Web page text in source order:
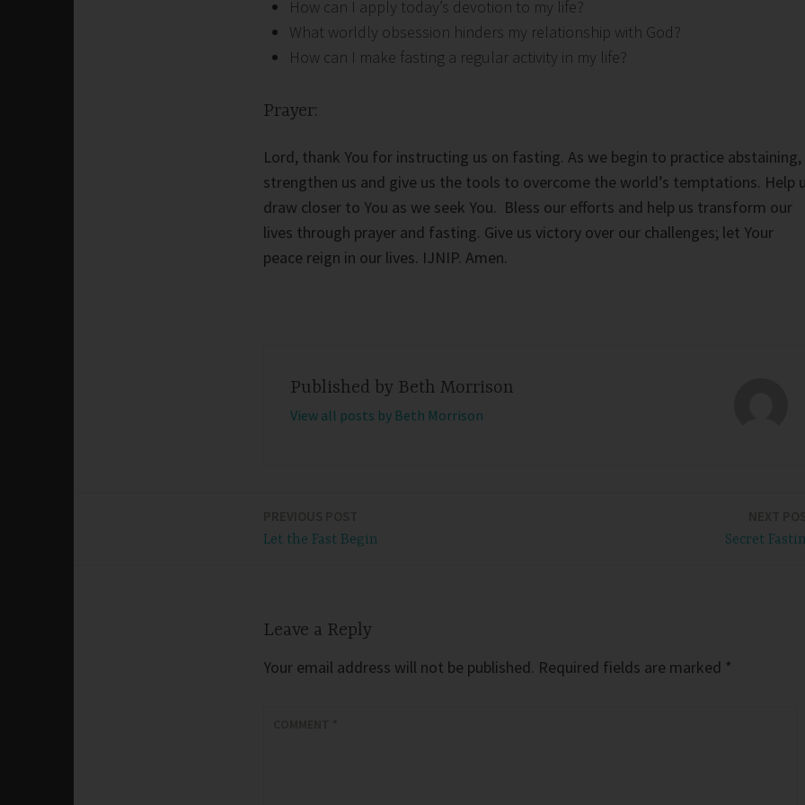
How can I apply today’s devotion to my life?
What worldly obsession hinders my relationship with God?
How can I make fasting a regular activity in my life?
Prayer:
Lord, thank You for instructing us on fasting. As we begin to practice abstaining,
strengthen us and give us the tools to overcome the world’s temptations. Help
draw closer to You as we seek You. Bless our efforts and help us transform our
lives through prayer and fasting. Give us victory over our challenges; let Your
peace reign in our lives. IJNIP. Amen.
Published by Beth Morrison
View all posts by Beth Morrison
Let the Fast Begin Secret
Leave a Reply
Your email address will not be published. Required fields are marked *